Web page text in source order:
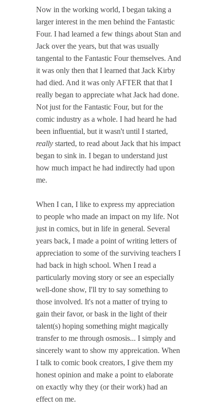
Now in the working world, I began taking a
larger interest in the men behind the Fantastic
Four. I had learned a few things about Stan and
Jack over the years, but that was usually
tangental to the Fantastic Four themselves. And
it was only then that I learned that Jack Kirby
had died. And it was only AFTER that that I
really began to appreciate what Jack had done.
Not just for the Fantastic Four, but for the
comic industry as a whole. I had heard he had
been influential, but it wasn't until I started,
really started, to read about Jack that his impact
began to sink in. I began to understand just
how much impact he had indirectly had upon
me.
When I can, I like to express my appreciation
to people who made an impact on my life. Not
just in comics, but in life in general. Several
years back, I made a point of writing letters of
appreciation to some of the surviving teachers I
had back in high school. When I read a
particularly moving story or see an especially
well-done show, I'll try to say something to
those involved. It's not a matter of trying to
gain their favor, or bask in the light of their
talent(s) hoping something might magically
transfer to me through osmosis... I simply and
sincerely want to show my appreication. When
I talk to comic book creators, I give them my
honest opinion and make a point to elaborate
on exactly why they (or their work) had an
effect on me.